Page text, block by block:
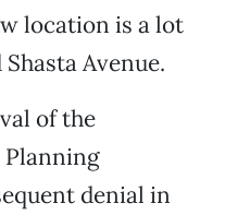
location is a lot
Avenue.
of the
Planning
denial in